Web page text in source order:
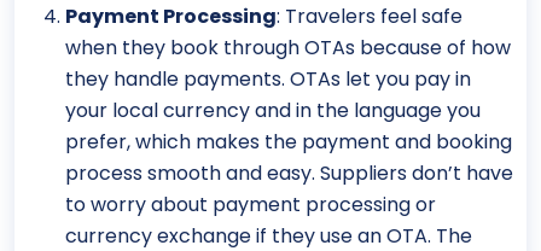
Payment Processing: Travelers feel safe
when they book through OTAs because of how
they handle payments. OTAs let you pay in
your local currency and in the language you
prefer, which makes the payment and booking
process smooth and easy. Suppliers don’t have
to worry about payment processing or
currency exchange if they use an OTA. The